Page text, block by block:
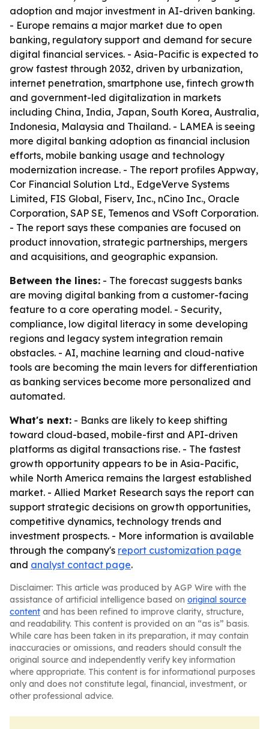
adoption and major investment in AI-driven banking.
- Europe remains a major market due to open
banking, regulatory support and demand for secure
digital financial services. - Asia-Pacific is expected to
grow fastest through 2032, driven by urbanization,
internet penetration, smartphone use, fintech growth
and government-led digitalization in markets
including China, India, Japan, South Korea, Australia,
Indonesia, Malaysia and Thailand. - LAMEA is seeing
more digital banking adoption as financial inclusion
efforts, mobile banking usage and technology
modernization increase. - The report profiles Appway,
Cor Financial Solution Ltd., EdgeVerve Systems
Limited, FIS Global, Fiserv, Inc., nCino Inc., Oracle
Corporation, SAP SE, Temenos and VSoft Corporation.
- The report says these companies are focused on
product innovation, strategic partnerships, mergers
and acquisitions, and geographic expansion.
Between the lines: - The forecast suggests banks
are moving digital banking from a customer-facing
feature to a core operating model. - Security,
compliance, low digital literacy in some developing
regions and legacy system integration remain
obstacles. - AI, machine learning and cloud-native
tools are becoming the main levers for differentiation
as banking services become more personalized and
automated.
What's next: - Banks are likely to keep shifting
toward cloud-based, mobile-first and API-driven
platforms as digital transactions rise. - The fastest
growth opportunity appears to be in Asia-Pacific,
while North America remains the largest established
market. - Allied Market Research says the report can
support strategic decisions on growth opportunities,
competitive dynamics, technology trends and
investment prospects. - More information is available
through the company's report customization page
and analyst contact page.
Disclaimer: This article was produced by AGP Wire with the
assistance of artificial intelligence based on original source
content and has been refined to improve clarity, structure,
and readability. This content is provided on an “as is” basis.
While care has been taken in its preparation, it may contain
inaccuracies or omissions, and readers should consult the
original source and independently verify key information
where appropriate. This content is for informational purposes
only and does not constitute legal, financial, investment, or
other professional advice.